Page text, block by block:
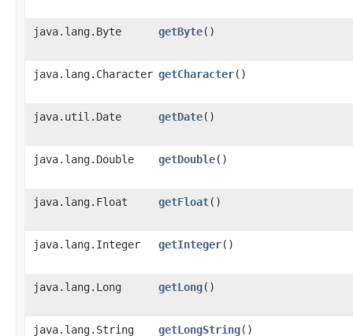
java.lang.Byte getByte()
java.lang.Character getCharacter()
java.util.Date getDate()
java.lang.Double getDouble()
java.lang.Float getFloat()
java.lang.Integer getInteger()
java.lang.Long getLong()
java.lang.String getLongString()